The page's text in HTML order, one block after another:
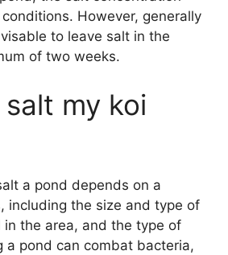
However, generally
to leave salt in the
of two weeks.
my koi
a pond depends on a
including the size and type of
in the area, and the type of
a pond can combat bacteria,